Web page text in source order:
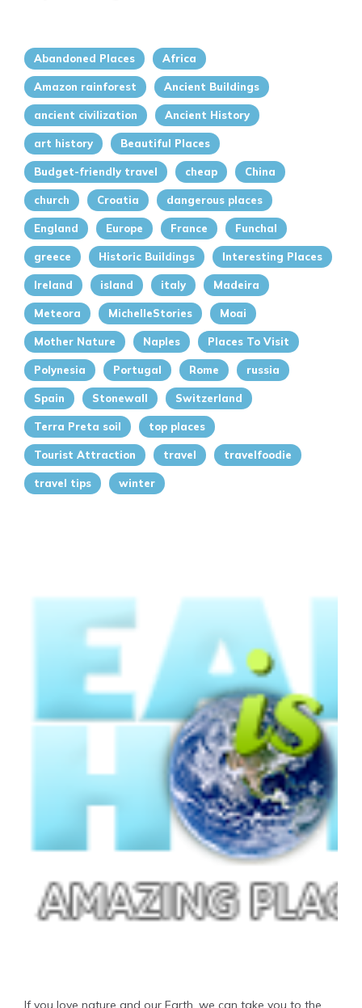
Abandoned Places Africa
Amazon rainforest Ancient Buildings
ancient civilization Ancient History
art history Beautiful Places
Budget-friendly travel cheap China
church Croatia dangerous places
England Europe France Funchal
greece Historic Buildings Interesting Places
Ireland island italy Madeira
Meteora MichelleStories Moai
Mother Nature Naples Places To Visit
Polynesia Portugal Rome russia
Spain Stonewall Switzerland
Terra Preta soil top places
Tourist Attraction travel travelfoodie
travel tips winter
If you love nature and our Earth, we can take you to the